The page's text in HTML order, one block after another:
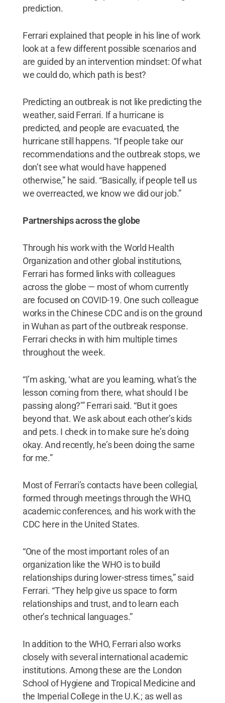
prediction.
Ferrari explained that people in his line of work
look at a few different possible scenarios and
are guided by an intervention mindset: Of what
we could do, which path is best?
Predicting an outbreak is not like predicting the
weather, said Ferrari. If a hurricane is
predicted, and people are evacuated, the
hurricane still happens. “If people take our
recommendations and the outbreak stops, we
don’t see what would have happened
otherwise,” he said. “Basically, if people tell us
we overreacted, we know we did our job.”
Partnerships across the globe
Through his work with the World Health
Organization and other global institutions,
Ferrari has formed links with colleagues
across the globe — most of whom currently
are focused on COVID-19. One such colleague
works in the Chinese CDC and is on the ground
in Wuhan as part of the outbreak response.
Ferrari checks in with him multiple times
throughout the week.
“I’m asking, ‘what are you learning, what’s the
lesson coming from there, what should I be
passing along?’” Ferrari said. “But it goes
beyond that. We ask about each other’s kids
and pets. I check in to make sure he’s doing
okay. And recently, he’s been doing the same
for me.”
Most of Ferrari’s contacts have been collegial,
formed through meetings through the WHO,
academic conferences, and his work with the
CDC here in the United States.
“One of the most important roles of an
organization like the WHO is to build
relationships during lower-stress times,” said
Ferrari. “They help give us space to form
relationships and trust, and to learn each
other’s technical languages.”
In addition to the WHO, Ferrari also works
closely with several international academic
institutions. Among these are the London
School of Hygiene and Tropical Medicine and
the Imperial College in the U.K.; as well as